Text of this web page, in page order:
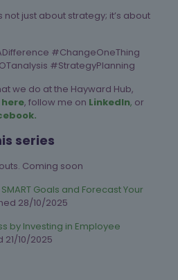
not just about strategy; it’s about
#ChangeOneThing
#StrategyPlanning
we do at the Hayward Hub,
here, follow me on LinkedIn, or
series
Coming soon
Goals and Forecast Your
28/10/2025
by Investing in Employee
21/10/2025